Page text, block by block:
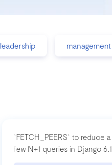
leadership management
`FETCH_PEERS` to reduce a
few N+1 queries in Django 6.1